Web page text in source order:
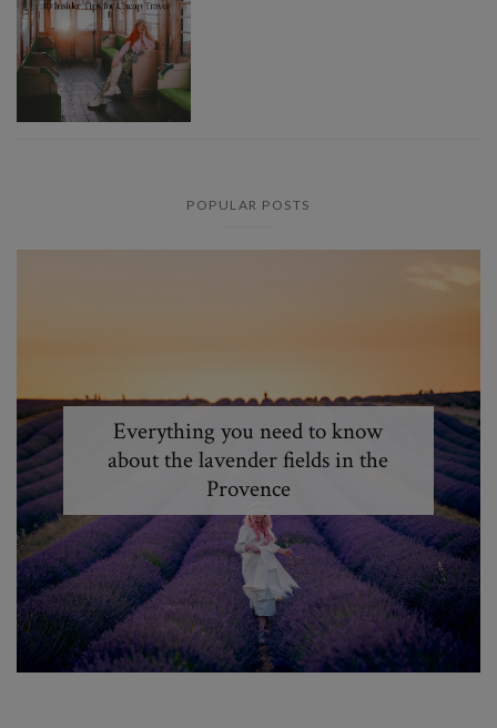
POPULAR POSTS
Everything you need to know
about the lavender fields in the
Provence